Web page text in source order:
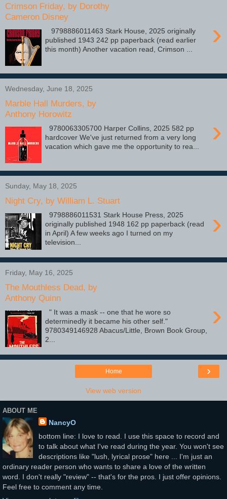
Crimson Friday, by Dorothy
Cameron Disney
›
9798886011463 Stark House, 2025 originally
published 1943 242 pp paperback (read earlier
this month) Another vacation read, Crimson ...
Wednesday, June 18, 2025
Marble Hall Murders, by
Anthony Horowitz
›
9780063305700 Harper Collins, 2025 582 pp
hardcover We've just returned from a very long
vacation which gave me the opportunity to rea...
Sunday, May 18, 2025
Night Cry, by William L. Stuart
›
9798886011531 Stark House Press, 2025
originally published 1948 162 pp paperback (read
in April) A few weeks ago I turned on my
television...
Friday, May 16, 2025
The Mouthless Dead, by
Anthony Quinn
›
" It was a mask -- one that he wore so
determinedly it became his other self."
9780349146928 Abacus/Little, Brown Book Group,
2...
›
Home
View web version
ABOUT ME
NancyO
bottom line: I love to read. I use this space to record and
to talk about what I've read during the year. You won't see
descriptions like "lush, lyrical prose" here ... I'm just an
ordinary reader person who wants to share a love of the written
word. I don't really "review" -- that's for the pros. I just offer opinions.
Feel free to comment any time.